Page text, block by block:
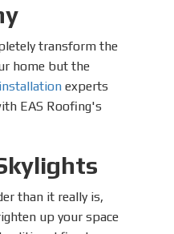
transform the
home but the
experts
EAS Roofing's
than it really is,
up your space